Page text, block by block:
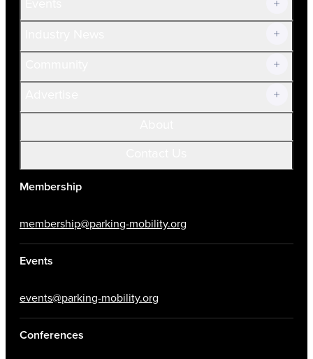
Volunteer
Membership
membership@parking-mobility.org
Events
events@parking-mobility.org
Conferences